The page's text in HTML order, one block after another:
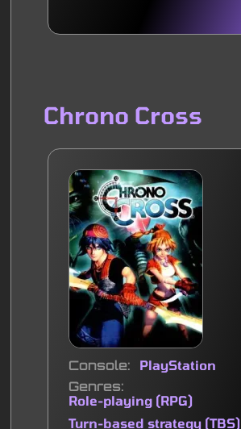
Chrono Cross
Console PlayStation
Genres
Role-playing (RPG)
Turn-based strategy (TBS)